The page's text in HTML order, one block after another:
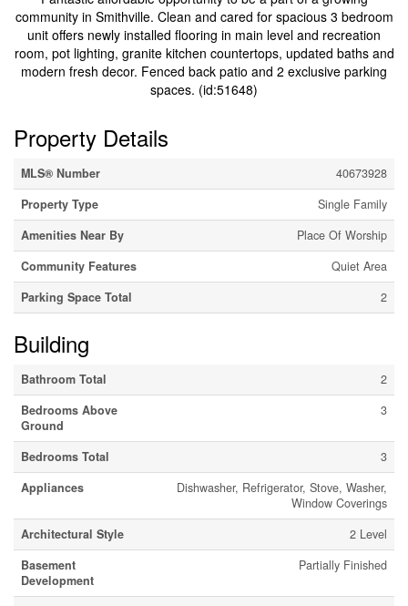
community in Smithville. Clean and cared for spacious 3 bedroom
unit offers newly installed flooring in main level and recreation
room, pot lighting, granite kitchen countertops, updated baths and
modern fresh decor. Fenced back patio and 2 exclusive parking
spaces. (id:51648)
Property Details
MLS® Number
40673928
Property Type
Single Family
Amenities Near By
Place Of Worship
Community Features
Quiet Area
Parking Space Total
2
Building
Bathroom Total
2
Bedrooms Above
Ground
3
Bedrooms Total
3
Appliances
Dishwasher, Refrigerator, Stove, Washer,
Window Coverings
Architectural Style
2 Level
Basement
Development
Partially Finished